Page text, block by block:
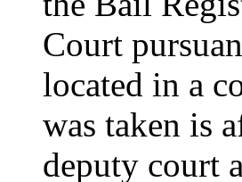
Court
located in a
was taken is
deputy court